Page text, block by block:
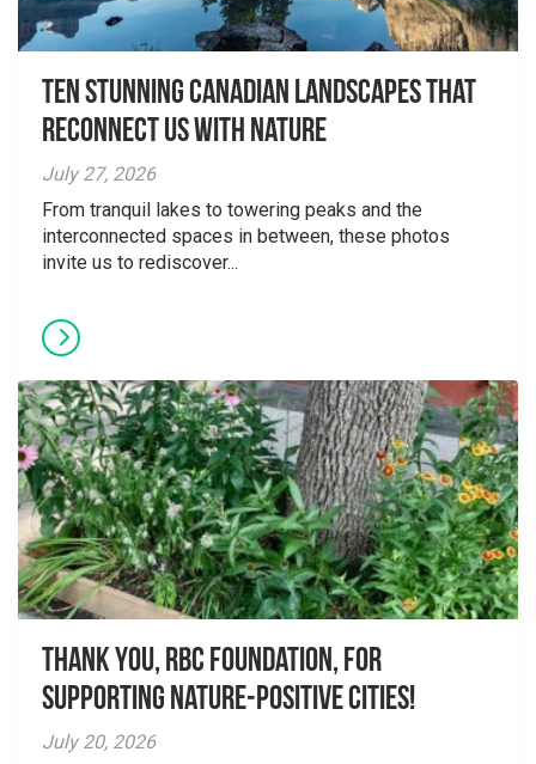
Ten Stunning Canadian Landscapes That
Reconnect Us With Nature
July 27, 2026
From tranquil lakes to towering peaks and the
interconnected spaces in between, these photos
invite us to rediscover...
Thank you, RBC Foundation, for
supporting Nature-Positive Cities!
July 20, 2026